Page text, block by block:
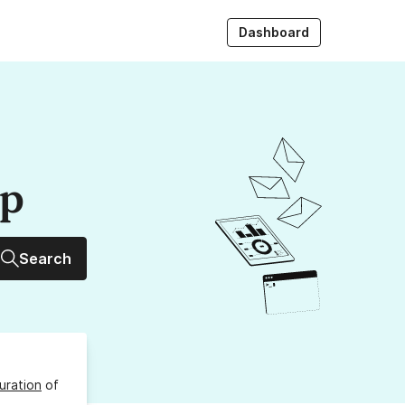
Dashboard
Search
of